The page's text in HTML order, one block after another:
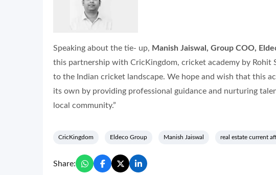
Speaking about the tie- up, Manish Jaiswal, Group COO,
this partnership with CricKingdom, cricket academy by Rohit
to the Indian cricket landscape. We hope and wish that this
its own by providing professional guidance and nurturing
local community.”
CricKingdom Eldeco Group Manish Jaiswal real estate current
Share: